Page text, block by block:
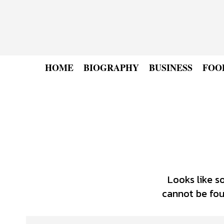
HOME BIOGRAPHY BUSINESS
Looks like
cannot be